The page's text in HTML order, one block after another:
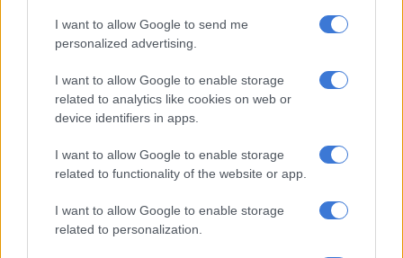
I want to allow Google to send me
personalized advertising.
I want to allow Google to enable storage
related to analytics like cookies on web or
device identifiers in apps.
I want to allow Google to enable storage
related to functionality of the website or app.
I want to allow Google to enable storage
related to personalization.
‘Improvements remain a priority’
The review of the municipality’s credit rating was the result of
a delay in producing audited financial statements and the
subsequent suspension of municipal debt instruments by the
Johannesburg Stock Exchange (JSE).
The JSE lifted the suspension in May after the municipality’s
financials received an unqualified audit opinion by the
Auditor-General of South Africa (AG).